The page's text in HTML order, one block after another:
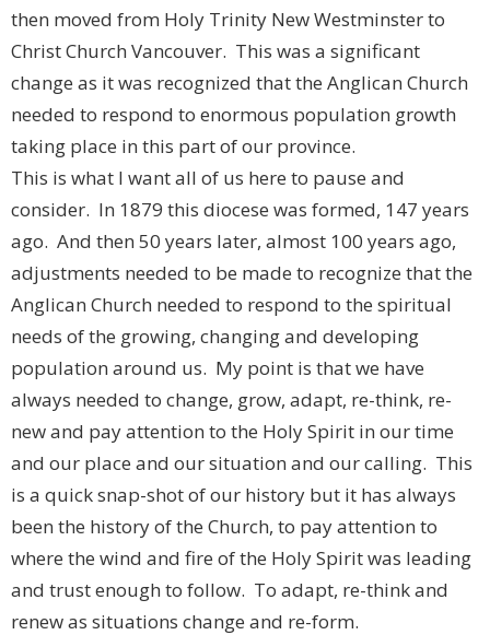
then moved from Holy Trinity New Westminster to
Christ Church Vancouver. This was a significant
change as it was recognized that the Anglican Church
needed to respond to enormous population growth
taking place in this part of our province.
This is what I want all of us here to pause and
consider. In 1879 this diocese was formed, 147 years
ago. And then 50 years later, almost 100 years ago,
adjustments needed to be made to recognize that the
Anglican Church needed to respond to the spiritual
needs of the growing, changing and developing
population around us. My point is that we have
always needed to change, grow, adapt, re-think, re-
new and pay attention to the Holy Spirit in our time
and our place and our situation and our calling. This
is a quick snap-shot of our history but it has always
been the history of the Church, to pay attention to
where the wind and fire of the Holy Spirit was leading
and trust enough to follow. To adapt, re-think and
renew as situations change and re-form.